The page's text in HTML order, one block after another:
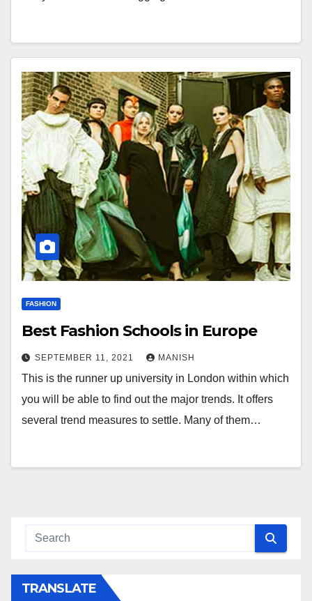
FASHION
Best Fashion Schools in Europe
SEPTEMBER 11, 2021 MANISH
This is the runner up university in London within which
you will be able to find out the major trends. It offers
several trend measures to settle. Many of them…
TRANSLATE